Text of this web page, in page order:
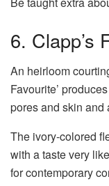
6. Clapp’s
An heirloom
Favourite’
pores and skin and
The ivory-colored
with a taste very
for contemporary